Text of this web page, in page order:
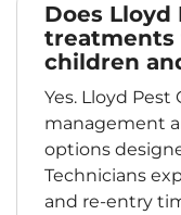
Does Lloyd
treatments
children
Yes. Lloyd
management
options
Technicians
and re-entry